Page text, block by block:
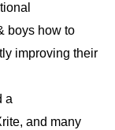
boys how to
improving their
a
and many